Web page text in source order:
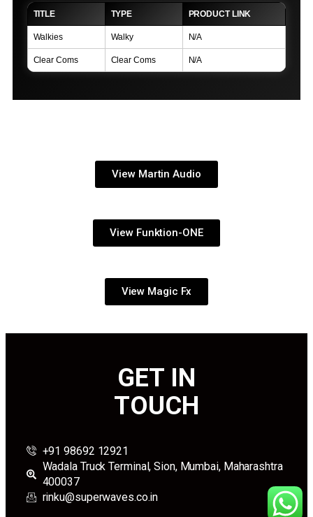
TITLE TYPE PRODUCT LINK
Walkies Walky N/A
Clear Coms Clear Coms N/A
View Martin Audio
View Funktion-ONE
View Magic Fx
GET IN
TOUCH
+91 98692 12921
Wadala Truck Terminal, Sion, Mumbai, Maharashtra
400037
rinku@superwaves.co.in